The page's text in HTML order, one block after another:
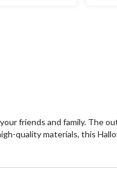
friends and family. The
quality materials, this